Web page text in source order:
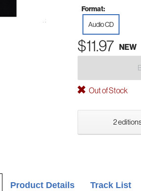
Format:
Audio CD
$11.97 NEW
Out of Stock
2
Product Details Track List